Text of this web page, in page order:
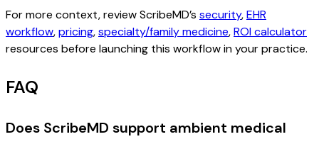
For more context, review ScribeMD’s security,EHR
workflow,pricing,specialty/family medicine,ROI calculator
resources before launching this workflow in your practice.
FAQ
Does ScribeMD support ambient medical